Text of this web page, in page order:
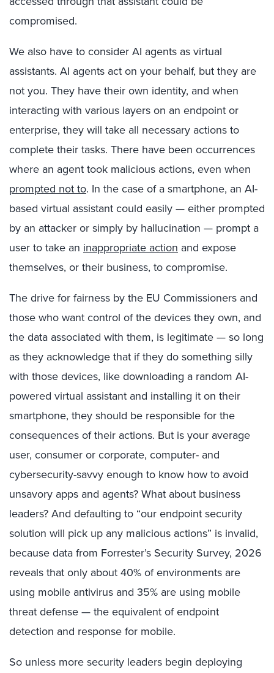
compromised.
We also have to consider AI agents as virtual
assistants. AI agents act on your behalf, but they are
not you. They have their own identity, and when
interacting with various layers on an endpoint or
enterprise, they will take all necessary actions to
complete their tasks. There have been occurrences
where an agent took malicious actions, even when
prompted not to. In the case of a smartphone, an AI-
based virtual assistant could easily — either prompted
by an attacker or simply by hallucination — prompt a
user to take an inappropriate action and expose
themselves, or their business, to compromise.
The drive for fairness by the EU Commissioners and
those who want control of the devices they own, and
the data associated with them, is legitimate — so long
as they acknowledge that if they do something silly
with those devices, like downloading a random AI-
powered virtual assistant and installing it on their
smartphone, they should be responsible for the
consequences of their actions. But is your average
user, consumer or corporate, computer- and
cybersecurity-savvy enough to know how to avoid
unsavory apps and agents? What about business
leaders? And defaulting to “our endpoint security
solution will pick up any malicious actions” is invalid,
because data from Forrester’s Security Survey, 2026
reveals that only about 40% of environments are
using mobile antivirus and 35% are using mobile
threat defense — the equivalent of endpoint
detection and response for mobile.
So unless more security leaders begin deploying